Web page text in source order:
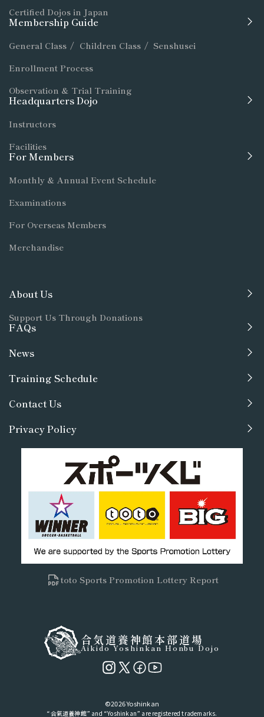
Certified Dojos in Japan
Membership Guide
General Class / Children Class/Senshusei
Enrollment Process
Observation & Trial Training
Headquarters Dojo
Instructors
Facilities
For Members
Monthly & Annual Event Schedule
Examinations
For Overseas Members
Merchandise
About Us
Support Us Through Donations
FAQs
News
Training Schedule
Contact Us
Privacy Policy
toto Sports Promotion Lottery Report
合気道養神館本部道場
Aikido Yoshinkan Honbu Dojo
©2026 Yoshinkan
“合氣道養神館” and “Yoshinkan” are registered trademarks.